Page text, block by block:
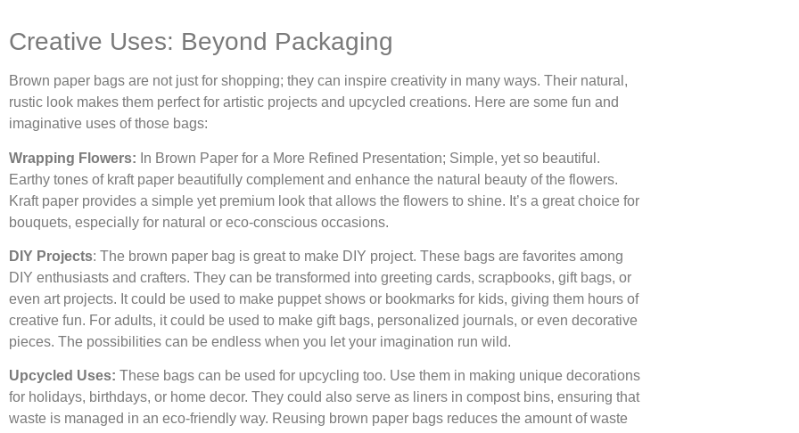
Creative Uses: Beyond Packaging
Brown paper bags are not just for shopping; they can inspire creativity in many ways. Their natural,
rustic look makes them perfect for artistic projects and upcycled creations. Here are some fun and
imaginative uses of those bags:
Wrapping Flowers: In Brown Paper for a More Refined Presentation; Simple, yet so beautiful.
Earthy tones of kraft paper beautifully complement and enhance the natural beauty of the flowers.
Kraft paper provides a simple yet premium look that allows the flowers to shine. It’s a great choice for
bouquets, especially for natural or eco-conscious occasions.
DIY Projects: The brown paper bag is great to make DIY project. These bags are favorites among
DIY enthusiasts and crafters. They can be transformed into greeting cards, scrapbooks, gift bags, or
even art projects. It could be used to make puppet shows or bookmarks for kids, giving them hours of
creative fun. For adults, it could be used to make gift bags, personalized journals, or even decorative
pieces. The possibilities can be endless when you let your imagination run wild.
Upcycled Uses: These bags can be used for upcycling too. Use them in making unique decorations
for holidays, birthdays, or home decor. They could also serve as liners in compost bins, ensuring that
waste is managed in an eco-friendly way. Reusing brown paper bags reduces the amount of waste